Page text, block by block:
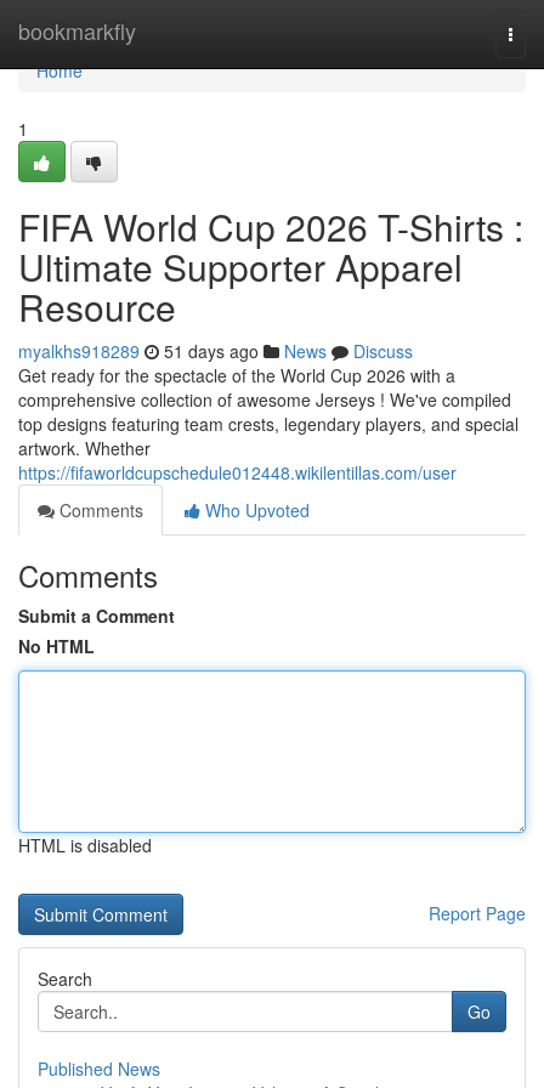
bookmarkfly
Home
Home
1
FIFA World Cup 2026 T-Shirts :
Ultimate Supporter Apparel
Resource
myalkhs918289 51 days ago News
Discuss
Get ready for the spectacle of the World Cup 2026 with a
comprehensive collection of awesome Jerseys ! We've compiled
top designs featuring team crests, legendary players, and special
artwork. Whether
https://fifaworldcupschedule012448.wikilentillas.com/user
Comments
Who Upvoted
Comments
Submit a Comment
No HTML
HTML is disabled
Report Page
Search
Go
Published News